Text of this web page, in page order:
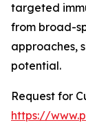
targeted
from broad-
approaches,
potential.
Request for
https://